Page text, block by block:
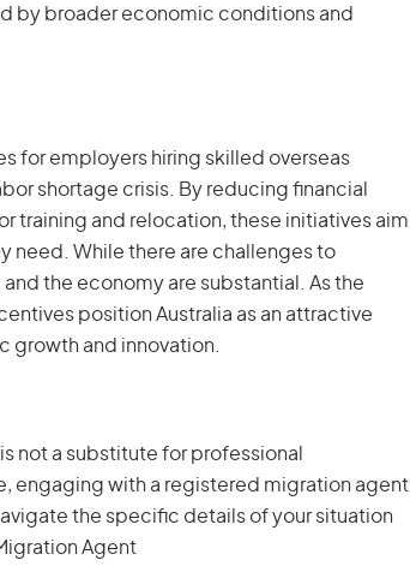
by broader economic conditions and
for employers hiring skilled overseas
shortage crisis. By reducing financial
training and relocation, these initiatives aim
need. While there are challenges to
the economy are substantial. As the
position Australia as an attractive
growth and innovation.
not a substitute for professional
engaging with a registered migration agent
the specific details of your situation
Agent